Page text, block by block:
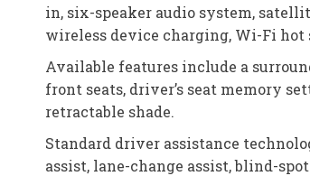
in, six-speaker audio system,
wireless device charging, Wi-Fi hot
Available features include a
front seats, driver’s seat memory
retractable shade.
Standard driver assistance
assist, lane-change assist, blind-